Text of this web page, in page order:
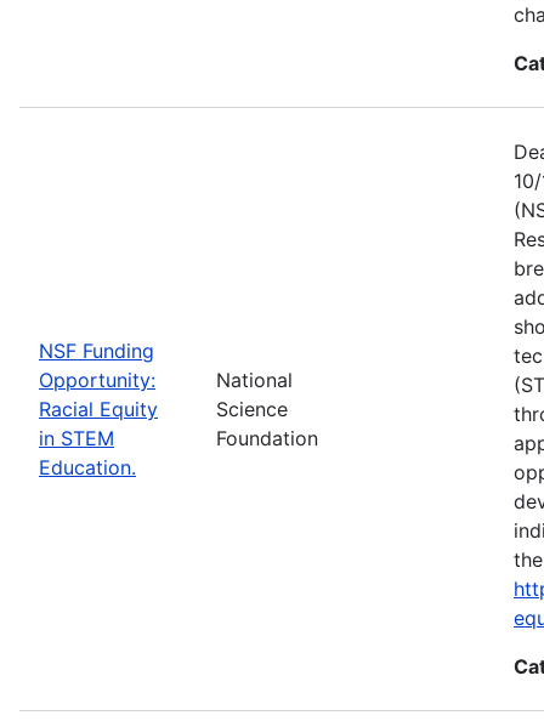
NSF Funding
Opportunity:
Racial Equity
in STEM
Education.
National
Science
Foundation